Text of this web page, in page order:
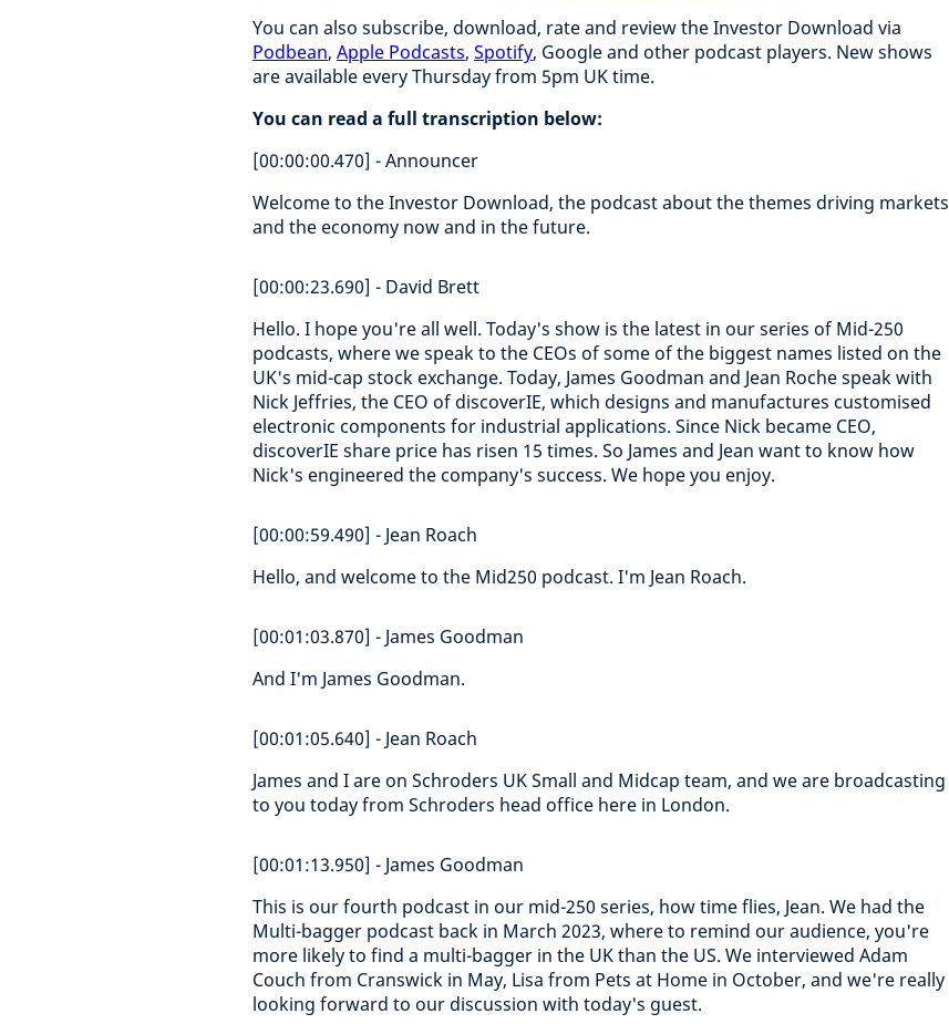
You can also subscribe, download, rate and review the Investor Download via
Podbean, Apple Podcasts, Spotify, Google and other podcast players. New shows
are available every Thursday from 5pm UK time.
You can read a full transcription below:
[00:00:00.470] - Announcer
Welcome to the Investor Download, the podcast about the themes driving markets
and the economy now and in the future.
[00:00:23.690] - David Brett
Hello. I hope you're all well. Today's show is the latest in our series of Mid-250
podcasts, where we speak to the CEOs of some of the biggest names listed on the
UK's mid-cap stock exchange. Today, James Goodman and Jean Roche speak with
Nick Jeffries, the CEO of discoverIE, which designs and manufactures customised
electronic components for industrial applications. Since Nick became CEO,
discoverIE share price has risen 15 times. So James and Jean want to know how
Nick's engineered the company's success. We hope you enjoy.
[00:00:59.490] - Jean Roach
Hello, and welcome to the Mid250 podcast. I'm Jean Roach.
[00:01:03.870] - James Goodman
And I'm James Goodman.
[00:01:05.640] - Jean Roach
James and I are on Schroders UK Small and Midcap team, and we are broadcasting
to you today from Schroders head office here in London.
[00:01:13.950] - James Goodman
This is our fourth podcast in our mid-250 series, how time flies, Jean. We had the
Multi-bagger podcast back in March 2023, where to remind our audience, you're
more likely to find a multi-bagger in the UK than the US. We interviewed Adam
Couch from Cranswick in May, Lisa from Pets at Home in October, and we're really
looking forward to our discussion with today's guest.